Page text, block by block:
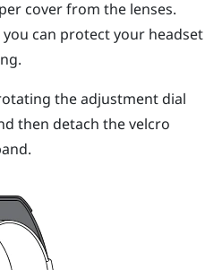
cover from the lenses.
you can protect your headset
the adjustment dial
then detach the velcro